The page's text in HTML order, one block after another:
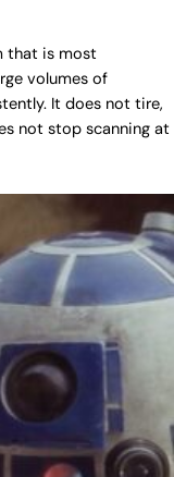
that is most
volumes of
It does not tire,
not stop scanning at